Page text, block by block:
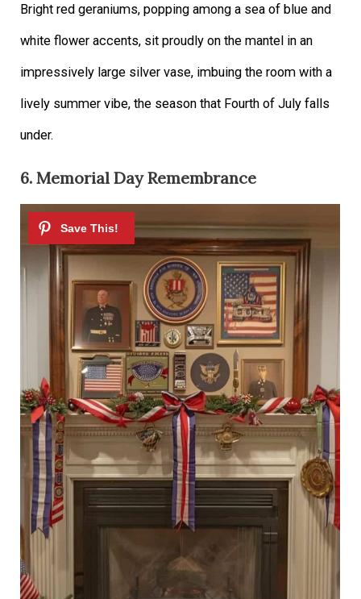
Bright red geraniums, popping among a sea of blue and
white flower accents, sit proudly on the mantel in an
impressively large silver vase, imbuing the room with a
lively summer vibe, the season that Fourth of July falls
under.
6. Memorial Day Remembrance